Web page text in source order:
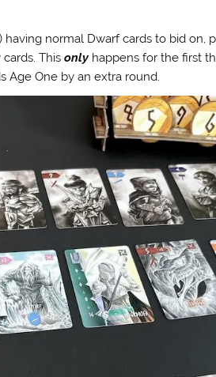
normal Dwarf cards to bid on,
Thisonly happens for the first
Age One by an extra round.